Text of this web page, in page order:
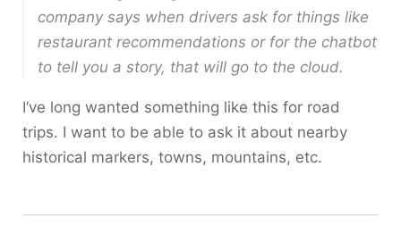
company says when drivers ask for things like
restaurant recommendations or for the chatbot
to tell you a story, that will go to the cloud.
I’ve long wanted something like this for road
trips. I want to be able to ask it about nearby
historical markers, towns, mountains, etc.